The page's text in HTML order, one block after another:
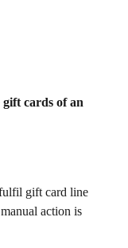
cards of an
gift card line
action is